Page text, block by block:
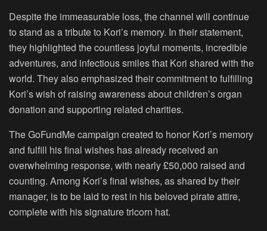
Despite the immeasurable loss, the channel will continue
to stand as a tribute to Kori’s memory. In their statement,
they highlighted the countless joyful moments, incredible
adventures, and infectious smiles that Kori shared with the
world. They also emphasized their commitment to fulfilling
Kori’s wish of raising awareness about children’s organ
donation and supporting related charities.
The GoFundMe campaign created to honor Kori’s memory
and fulfill his final wishes has already received an
overwhelming response, with nearly £50,000 raised and
counting. Among Kori’s final wishes, as shared by their
manager, is to be laid to rest in his beloved pirate attire,
complete with his signature tricorn hat.